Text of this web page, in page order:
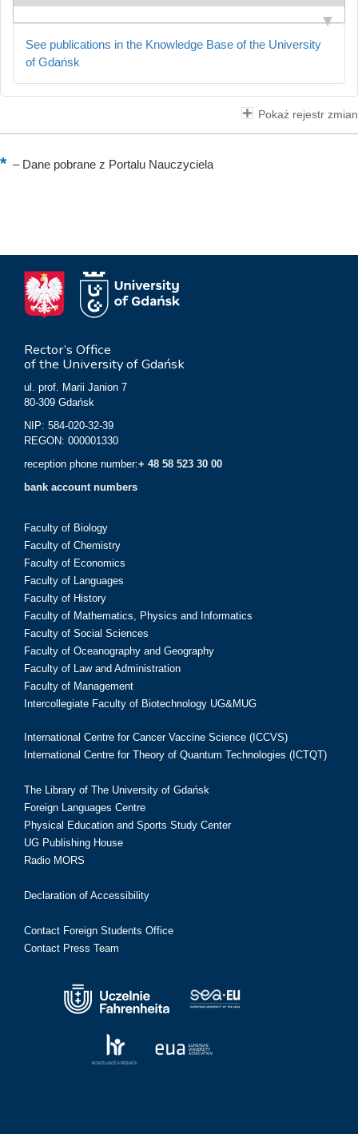
See publications in the Knowledge Base of the University
of Gdańsk
Pokaż rejestr zmian
–Dane pobrane z Portalu Nauczyciela
Rector’s Office
of the University of Gdańsk
ul. prof. Marii Janion 7
80-309 Gdańsk
NIP: 584-020-32-39
REGON: 000001330
reception phone number:+ 48 58 523 30 00
bank account numbers
Faculty of Biology
Faculty of Chemistry
Faculty of Economics
Faculty of Languages
Faculty of History
Faculty of Mathematics, Physics and Informatics
Faculty of Social Sciences
Faculty of Oceanography and Geography
Faculty of Law and Administration
Faculty of Management
Intercollegiate Faculty of Biotechnology UG&MUG
International Centre for Cancer Vaccine Science (ICCVS)
International Centre for Theory of Quantum Technologies (ICTQT)
The Library of The University of Gdańsk
Foreign Languages Centre
Physical Education and Sports Study Center
UG Publishing House
Radio MORS
Declaration of Accessibility
Contact Foreign Students Office
Contact Press Team